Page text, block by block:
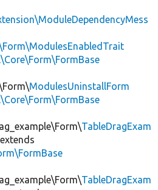
ModulesUninstallForm
TableDragExam
extends
TableDragExam